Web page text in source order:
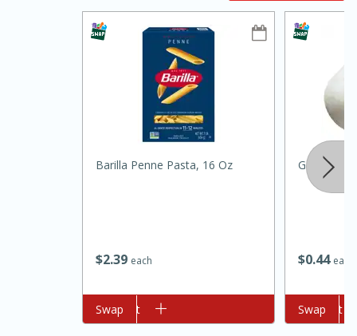
Easy Serves: 4
$239 each
Barilla Penne Pasta, 16 Oz
Add to cart
Swap
$044 each
Garlic
Add to cart
Swap